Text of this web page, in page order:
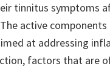
tinnitus symptoms
active components
at addressing
factors that are